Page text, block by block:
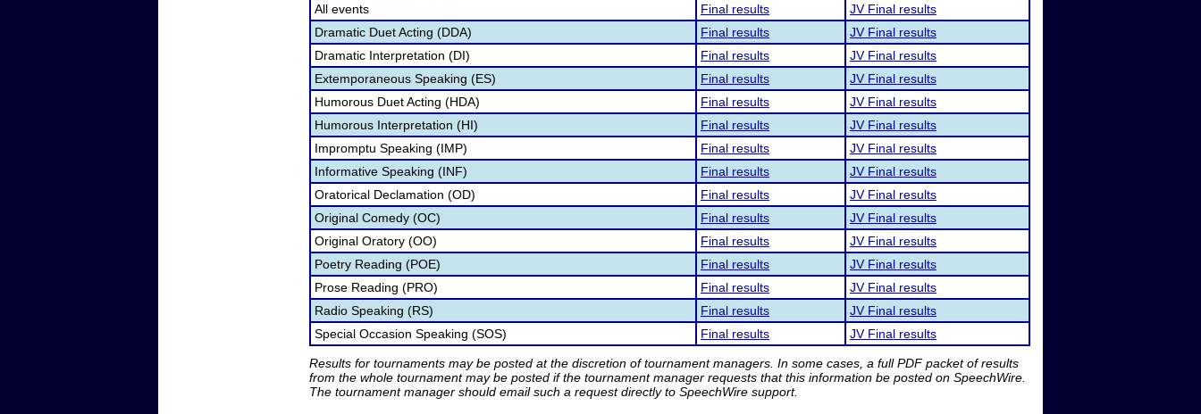
All events
Final results
JV Final results
Dramatic Duet Acting (DDA)
Final results
JV Final results
Dramatic Interpretation (DI)
Final results
JV Final results
Extemporaneous Speaking (ES)
Final results
JV Final results
Humorous Duet Acting (HDA)
Final results
JV Final results
Humorous Interpretation (HI)
Final results
JV Final results
Impromptu Speaking (IMP)
Final results
JV Final results
Informative Speaking (INF)
Final results
JV Final results
Oratorical Declamation (OD)
Final results
JV Final results
Original Comedy (OC)
Final results
JV Final results
Original Oratory (OO)
Final results
JV Final results
Poetry Reading (POE)
Final results
JV Final results
Prose Reading (PRO)
Final results
JV Final results
Radio Speaking (RS)
Final results
JV Final results
Special Occasion Speaking (SOS)
Final results JV Final results
Results for tournaments may be posted at the discretion of tournament managers. In some cases, a full PDF packet of results
from the whole tournament may be posted if the tournament manager requests that this information be posted on SpeechWire.
The tournament manager should email such a request directly to SpeechWire support.